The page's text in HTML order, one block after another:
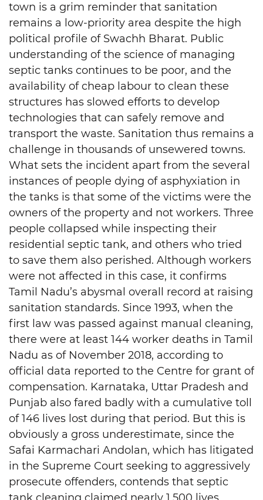
town is a grim reminder that sanitation
remains a low-priority area despite the high
political profile of Swachh Bharat. Public
understanding of the science of managing
septic tanks continues to be poor, and the
availability of cheap labour to clean these
structures has slowed efforts to develop
technologies that can safely remove and
transport the waste. Sanitation thus remains a
challenge in thousands of unsewered towns.
What sets the incident apart from the several
instances of people dying of asphyxiation in
the tanks is that some of the victims were the
owners of the property and not workers. Three
people collapsed while inspecting their
residential septic tank, and others who tried
to save them also perished. Although workers
were not affected in this case, it confirms
Tamil Nadu’s abysmal overall record at raising
sanitation standards. Since 1993, when the
first law was passed against manual cleaning,
there were at least 144 worker deaths in Tamil
Nadu as of November 2018, according to
official data reported to the Centre for grant of
compensation. Karnataka, Uttar Pradesh and
Punjab also fared badly with a cumulative toll
of 146 lives lost during that period. But this is
obviously a gross underestimate, since the
Safai Karmachari Andolan, which has litigated
in the Supreme Court seeking to aggressively
prosecute offenders, contends that septic